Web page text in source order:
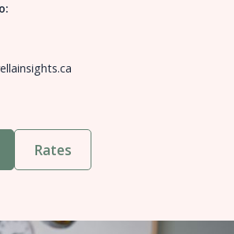
Rates